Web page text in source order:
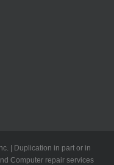
| Duplication in part or in
Computer repair services